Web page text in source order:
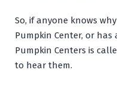
So, if anyone knows
Pumpkin Center, or
Pumpkin Centers is
to hear them.